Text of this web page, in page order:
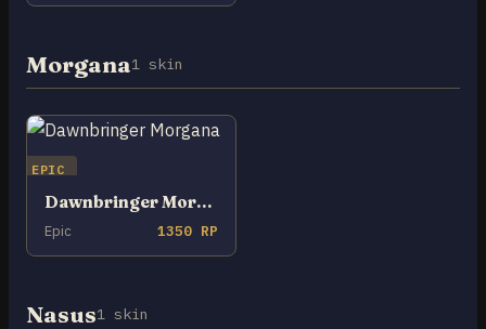
Morgana1 skin
EPIC
Dawnbringer Morgana
Epic 1350 RP
Nasus1 skin